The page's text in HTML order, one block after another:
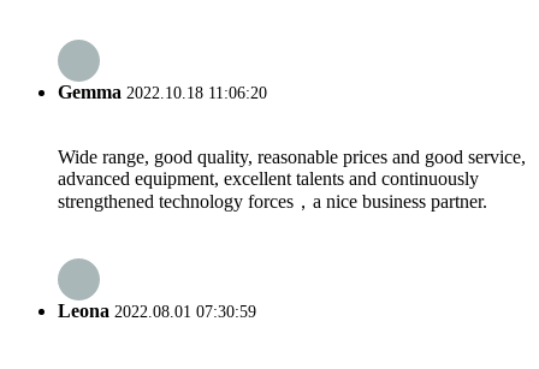
Gemma 2022.10.18 11:06:20
Wide range, good quality, reasonable prices and good service,
advanced equipment, excellent talents and continuously
strengthened technology forces，a nice business partner.
Leona 2022.08.01 07:30:59